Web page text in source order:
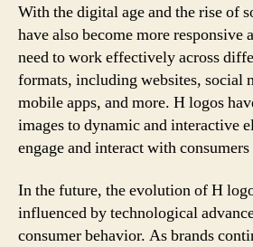
With the digital age and the rise of
have also become more responsive
need to work effectively across
formats, including websites, social
mobile apps, and more. H logos
images to dynamic and interactive
engage and interact with
In the future, the evolution of H
influenced by technological
consumer behavior. As brands